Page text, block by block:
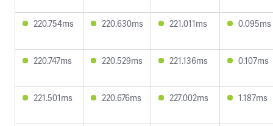
220.754ms 220.630ms 221.011ms 0.095ms
220.747ms 220.529ms 221.136ms 0.107ms
221.501ms 220.676ms 227.002ms 1.187ms